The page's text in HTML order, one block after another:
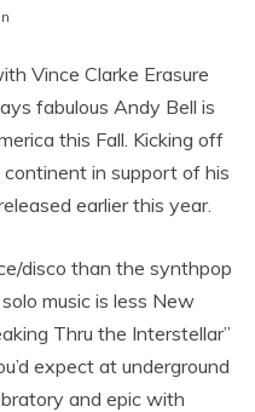
Vince Clarke Erasure
fabulous Andy Bell is
this Fall. Kicking off
continent in support of his
earlier this year.
disco than the synthpop
music is less New
Thru the Interstellar”
expect at underground
and epic with